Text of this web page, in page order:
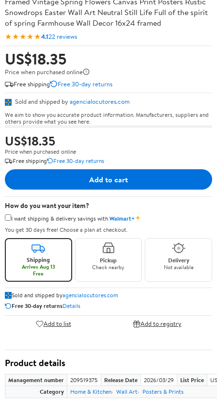
Snowdrops Easter Wall Art Neutral Still Life Full of the spirit
of spring Farmhouse Wall Decor 16x24 framed
★★★★★4.122 reviews
US$18.35
Price when purchased online
Free shipping
Free 30-day returns
Sold and shipped by agencialocutores.com
We aim to show you accurate product information. Manufacturers, suppliers and
others provide what you see here.
US$18.35
Price when purchased online
Free shipping
Free 30-day returns
Add to cart
How do you want your item?
I want shipping & delivery savings withWalmart+✦
You get 30 days free! Choose a plan at checkout.
Shipping
Arrives Aug 13
Free
Pickup
Check nearby
Delivery
Not available
Sold and shipped byagencialocutores.com
Free 30-day returnsDetails
Add to list Add to registry
Product details
Management number 209519375 Release Date 2026/03/29 List Price
Category
Home & Kitchen Wall Art Posters & Prints